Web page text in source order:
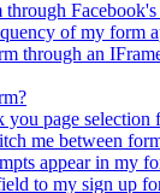
of my form
through an
you page selection
me between
appear in my
to my sign up